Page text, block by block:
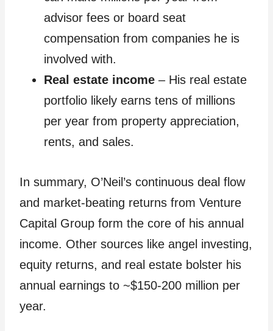
advisor fees or board seat
compensation from companies he is
involved with.
Real estate income – His real estate
portfolio likely earns tens of millions
per year from property appreciation,
rents, and sales.
In summary, O’Neil’s continuous deal flow
and market-beating returns from Venture
Capital Group form the core of his annual
income. Other sources like angel investing,
equity returns, and real estate bolster his
annual earnings to ~$150-200 million per
year.